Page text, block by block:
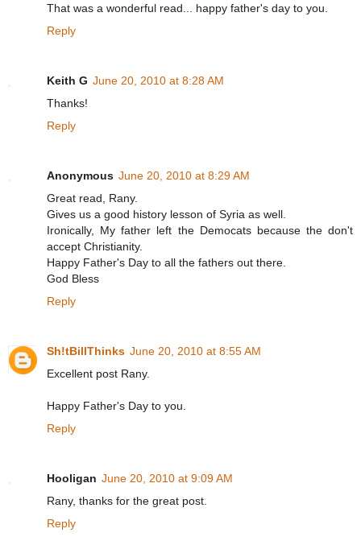
That was a wonderful read... happy father's day to you.
Reply
Keith G June 20, 2010 at 8:28 AM
Thanks!
Reply
Anonymous June 20, 2010 at 8:29 AM
Great read, Rany.
Gives us a good history lesson of Syria as well.
Ironically, My father left the Democats because the don't
accept Christianity.
Happy Father's Day to all the fathers out there.
God Bless
Reply
Sh!tBillThinks June 20, 2010 at 8:55 AM
Excellent post Rany.
Happy Father's Day to you.
Reply
Hooligan June 20, 2010 at 9:09 AM
Rany, thanks for the great post.
Reply